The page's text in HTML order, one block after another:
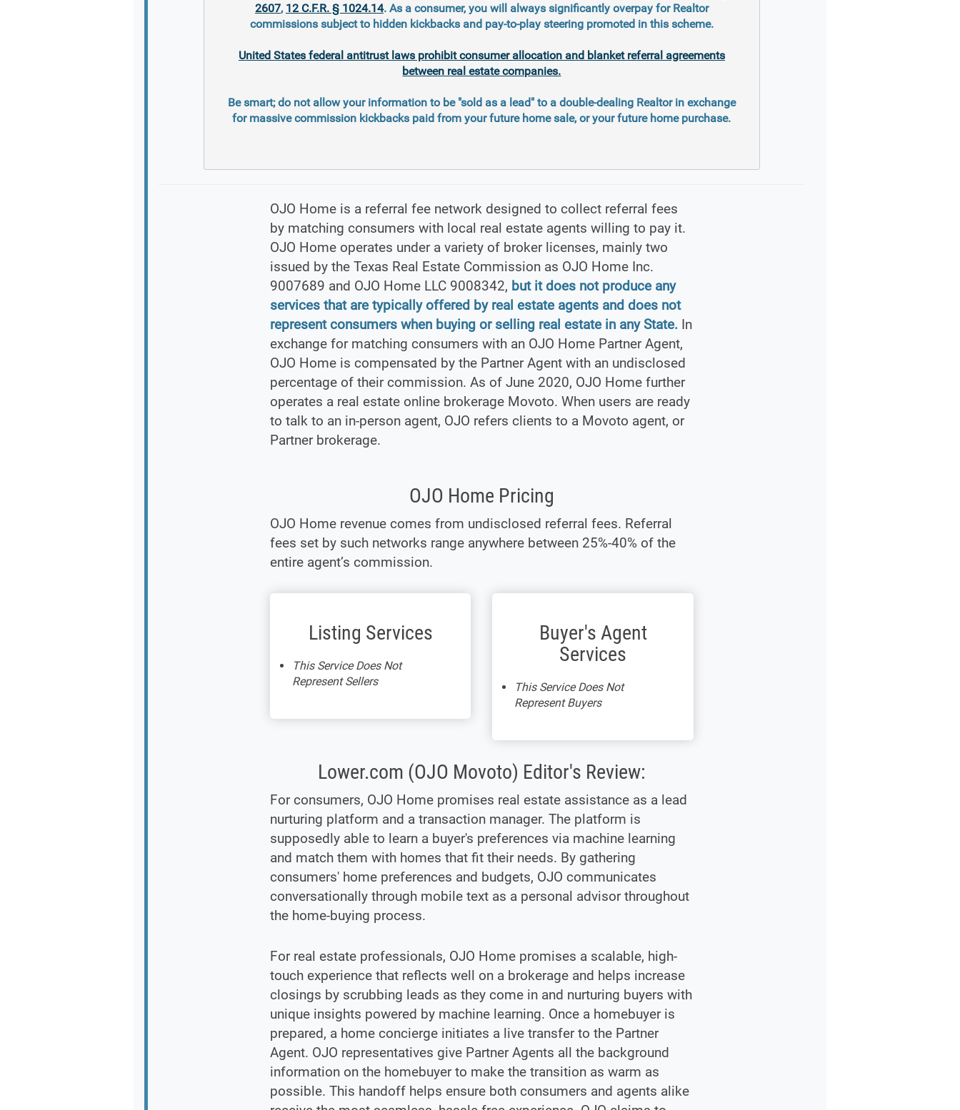
2607, 12 C.F.R. § 1024.14. As a consumer, you will always significantly overpay for Realtor
commissions subject to hidden kickbacks and pay-to-play steering promoted in this scheme.
United States federal antitrust laws prohibit consumer allocation and blanket referral agreements
between real estate companies.
Be smart; do not allow your information to be "sold as a lead" to a double-dealing Realtor in exchange
for massive commission kickbacks paid from your future home sale, or your future home purchase.
OJO Home is a referral fee network designed to collect referral fees
by matching consumers with local real estate agents willing to pay it.
OJO Home operates under a variety of broker licenses, mainly two
issued by the Texas Real Estate Commission as OJO Home Inc.
9007689 and OJO Home LLC 9008342, but it does not produce any
services that are typically offered by real estate agents and does not
represent consumers when buying or selling real estate in any State.In
exchange for matching consumers with an OJO Home Partner Agent,
OJO Home is compensated by the Partner Agent with an undisclosed
percentage of their commission. As of June 2020, OJO Home further
operates a real estate online brokerage Movoto. When users are ready
to talk to an in-person agent, OJO refers clients to a Movoto agent, or
Partner brokerage.
OJO Home Pricing
OJO Home revenue comes from undisclosed referral fees. Referral
fees set by such networks range anywhere between 25%-40% of the
entire agent’s commission.
Listing Services
This Service Does Not
Represent Sellers
Buyer's Agent
Services
This Service Does Not
Represent Buyers
Lower.com (OJO Movoto) Editor's Review:
For consumers, OJO Home promises real estate assistance as a lead
nurturing platform and a transaction manager. The platform is
supposedly able to learn a buyer's preferences via machine learning
and match them with homes that fit their needs. By gathering
consumers' home preferences and budgets, OJO communicates
conversationally through mobile text as a personal advisor throughout
the home-buying process.
For real estate professionals, OJO Home promises a scalable, high-
touch experience that reflects well on a brokerage and helps increase
closings by scrubbing leads as they come in and nurturing buyers with
unique insights powered by machine learning. Once a homebuyer is
prepared, a home concierge initiates a live transfer to the Partner
Agent. OJO representatives give Partner Agents all the background
information on the homebuyer to make the transition as warm as
possible. This handoff helps ensure both consumers and agents alike